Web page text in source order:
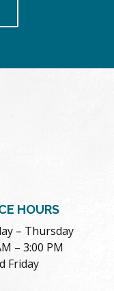
HOURS
– Thursday
– 3:00 PM
Friday